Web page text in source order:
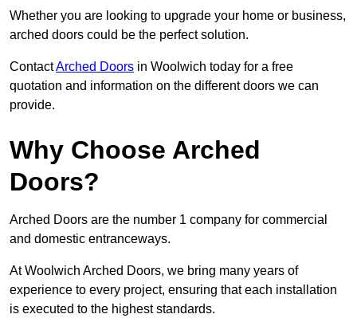
Whether you are looking to upgrade your home or business,
arched doors could be the perfect solution.
ContactArched Doors in Woolwich today for a free
quotation and information on the different doors we can
provide.
Why Choose Arched
Doors?
Arched Doors are the number 1 company for commercial
and domestic entranceways.
At Woolwich Arched Doors, we bring many years of
experience to every project, ensuring that each installation
is executed to the highest standards.